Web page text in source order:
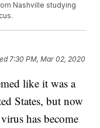
Nashville studying
7:30 PM, Mar 02, 2020
like it was a
States, but now
has become